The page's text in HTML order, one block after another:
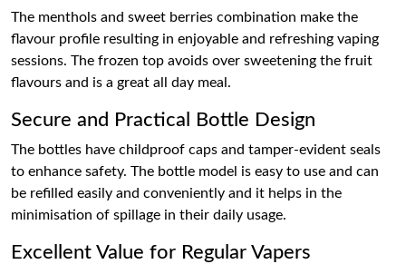
The menthols and sweet berries combination make the
flavour profile resulting in enjoyable and refreshing vaping
sessions. The frozen top avoids over sweetening the fruit
flavours and is a great all day meal.
Secure and Practical Bottle Design
The bottles have childproof caps and tamper-evident seals
to enhance safety. The bottle model is easy to use and can
be refilled easily and conveniently and it helps in the
minimisation of spillage in their daily usage.
Excellent Value for Regular Vapers